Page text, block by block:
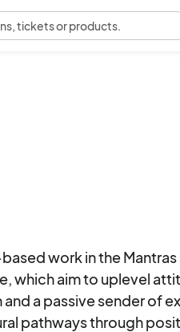
tickets or products.
work in the Mantras
which aim to uplevel
a passive sender of
pathways through